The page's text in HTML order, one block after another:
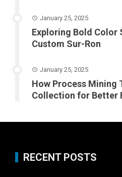
January 25, 2025
Exploring Bold Color
Custom Sur-Ron
January 25, 2025
How Process Mining
Collection for Better
RECENT POSTS